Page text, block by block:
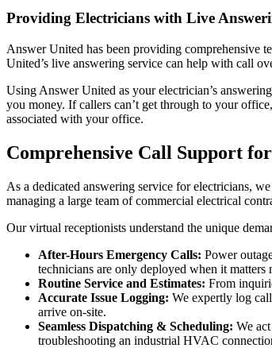
Providing Electricians with Live
Answer United has been providing comprehensive
United’s live answering service can help with call
Using Answer United as your electrician’s
you money. If callers can’t get through to your
associated with your office.
Comprehensive Call Support
As a dedicated answering service for electricians,
managing a large team of commercial electrical
Our virtual receptionists understand the unique
After-Hours Emergency Calls: Power
technicians are only deployed when it matters
Routine Service and Estimates: From
Accurate Issue Logging: We expertly log
arrive on-site.
Seamless Dispatching & Scheduling: We
troubleshooting an industrial HVAC